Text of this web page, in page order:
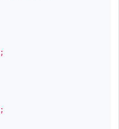
;
;